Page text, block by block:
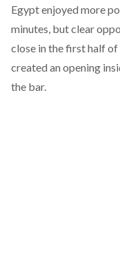
Egypt enjoyed more
minutes, but clear
close in the first half
created an opening
the bar.